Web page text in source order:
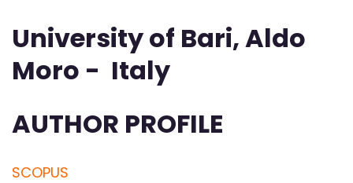
University of Bari, Aldo
Moro - Italy
AUTHOR PROFILE
SCOPUS